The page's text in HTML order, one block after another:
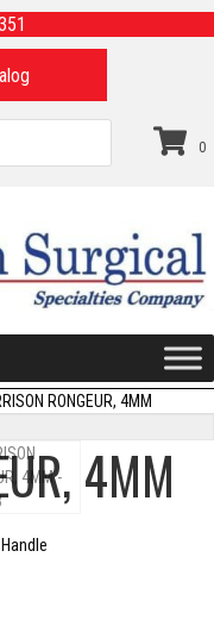
0
RONGEUR, 4MM
4MM